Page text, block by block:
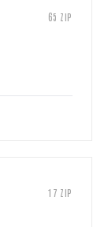
65 ZIP
17 ZIP